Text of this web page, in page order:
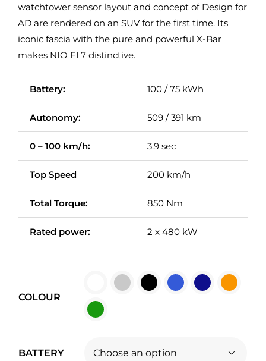
watchtower sensor layout and concept of Design for
AD are rendered on an SUV for the first time. Its
iconic fascia with the pure and powerful X-Bar
makes NIO EL7 distinctive.
Battery: 100 / 75 kWh
Autonomy: 509 / 391 km
0 – 100 km/h: 3.9 sec
Top Speed 200 km/h
Total Torque: 850 Nm
Rated power: 2 x 480 kW
COLOUR
BATTERY 